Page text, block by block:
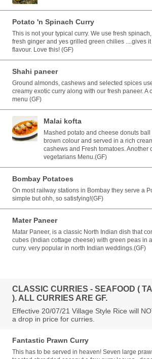
Potato 'n Spinach Curry
This is not your typical curry. We use fresh
fresh ginger and yes grilled green chilies ....gives
flavour. Love this! (GF)
Shahi paneer
Ground almonds, cashews and selected spices
creamy exotic curry along with our fresh paneer. A
menu (GF)
Malai kofta
Mashed potato and cheese donuts
brown colour and served in a rich
cashews and Fresh tomatoes. Another
vegetarians Menu.(GF)
Bombay Potatoes
On most railway stations in Bombay they serve a
simple but ohh, so satisfying!(GF)
Mater Paneer
Matar Paneer, is a classic North Indian dish that
cubes (Indian cottage cheese) with green peas in
curry. very popular in north Indian weddings.(GF)
CLASSIC CURRIES - SEAFOOD (
). ALL CURRIES ARE GF.
Effective 20/07/21 Village Style Rice will
a drop in price for curries.
Fantastic Prawn Curry
This has to be served in heaven! Seven large